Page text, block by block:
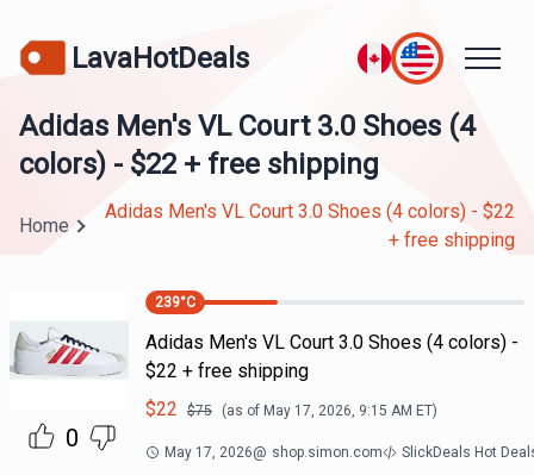
LavaHotDeals
Adidas Men's VL Court 3.0 Shoes (4
colors) - $22 + free shipping
Home
Adidas Men's VL Court 3.0 Shoes (4 colors) - $22
+ free shipping
0
239°C
Adidas Men's VL Court 3.0 Shoes (4 colors) -
$22 + free shipping
$22 $75 (as of May 17, 2026, 9:15 AM ET)
May 17, 2026@ shop.simon.com SlickDeals Hot